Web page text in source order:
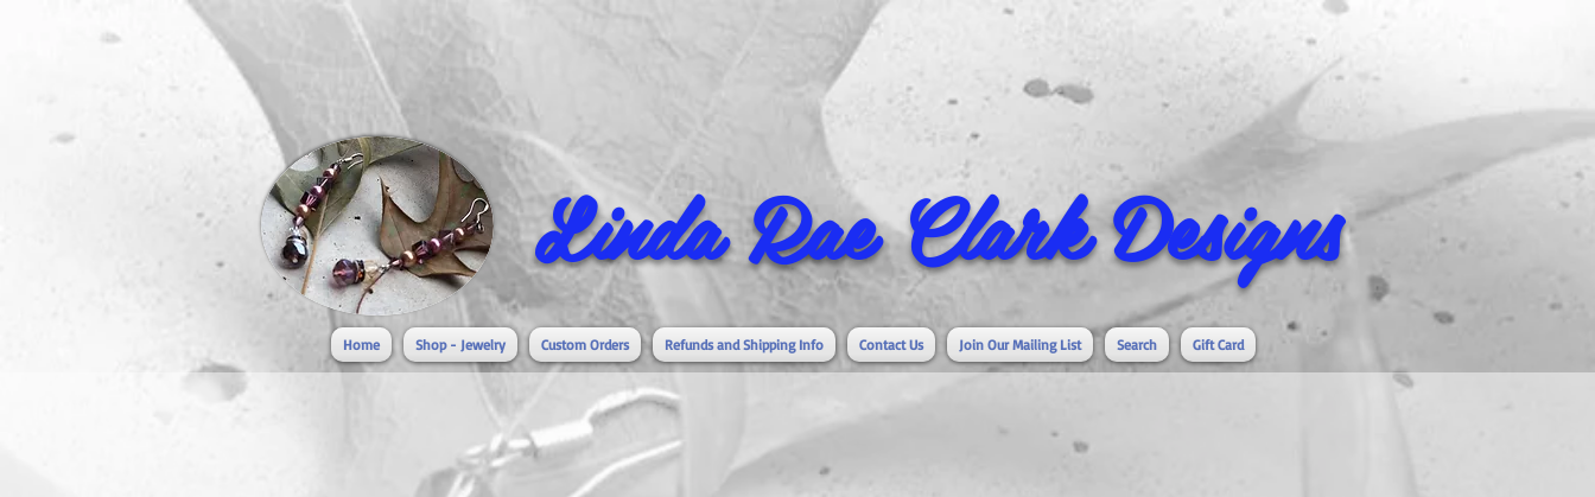
Linda Rae Clark Designs
Home Shop - Jewelry Custom Orders Refunds and Shipping Info Contact Us Join Our Mailing List Search Gift Card